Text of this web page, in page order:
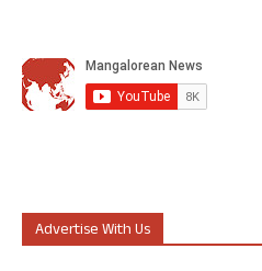
Advertise With Us